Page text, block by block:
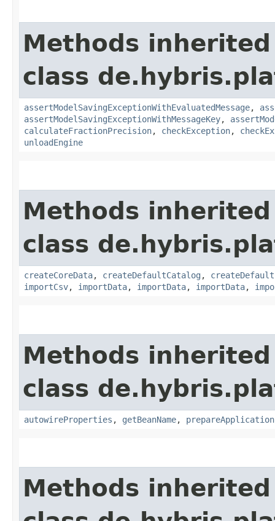
Methods
class
assertModelSavingExceptionWithEvaluatedMessage,
assertModelSavingExceptionWithMessageKey,
calculateFractionPrecision, checkException,
unloadEngine
Methods
class
createCoreData, createDefaultCatalog ,
importCsv, importData, importData, importData,
Methods
class
autowireProperties , getBeanName,
Methods